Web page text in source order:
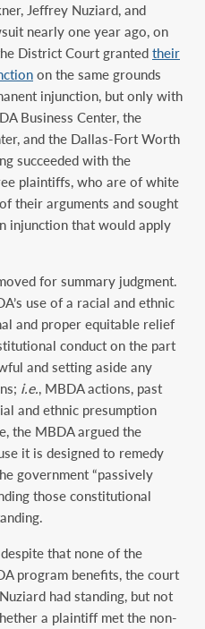
Jeffrey Nuziard, and
nearly one year ago, on
District Court granted their
on the same grounds
injunction, but only with
Business Center, the
and the Dallas-Fort Worth
succeeded with the
plaintiffs, who are of white
their arguments and sought
injunction that would apply
for summary judgment.
use of a racial and ethnic
and proper equitable relief
conduct on the part
and setting aside any
i.e., MBDA actions, past
and ethnic presumption
the MBDA argued the
it is designed to remedy
government “passively
those constitutional
that none of the
program benefits, the court
had standing, but not
a plaintiff met the non-